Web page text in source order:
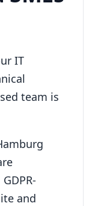
IT
team is
and